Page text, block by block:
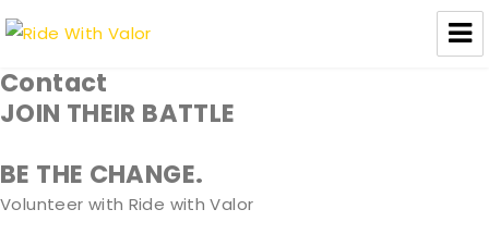
Contact
JOIN THEIR BATTLE
BE THE CHANGE.
Volunteer with Ride with Valor